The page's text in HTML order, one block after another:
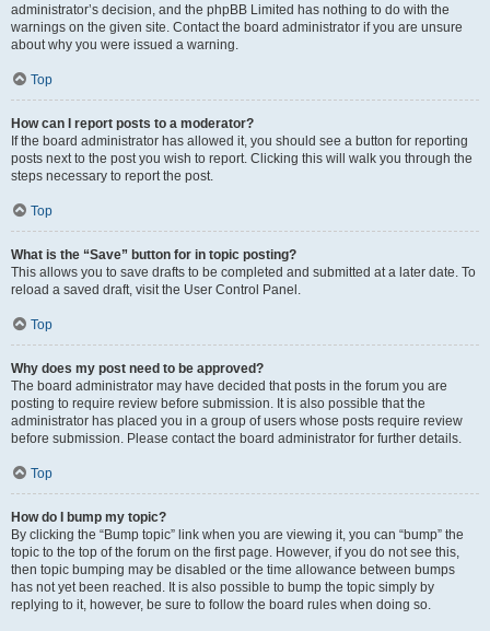
administrator’s decision, and the phpBB Limited has nothing to do with the
warnings on the given site. Contact the board administrator if you are unsure
about why you were issued a warning.
Top
How can I report posts to a moderator?
If the board administrator has allowed it, you should see a button for reporting
posts next to the post you wish to report. Clicking this will walk you through the
steps necessary to report the post.
Top
What is the “Save” button for in topic posting?
This allows you to save drafts to be completed and submitted at a later date. To
reload a saved draft, visit the User Control Panel.
Top
Why does my post need to be approved?
The board administrator may have decided that posts in the forum you are
posting to require review before submission. It is also possible that the
administrator has placed you in a group of users whose posts require review
before submission. Please contact the board administrator for further details.
Top
How do I bump my topic?
By clicking the “Bump topic” link when you are viewing it, you can “bump” the
topic to the top of the forum on the first page. However, if you do not see this,
then topic bumping may be disabled or the time allowance between bumps
has not yet been reached. It is also possible to bump the topic simply by
replying to it, however, be sure to follow the board rules when doing so.